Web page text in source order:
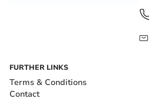
FURTHER LINKS
Terms & Conditions
Contact